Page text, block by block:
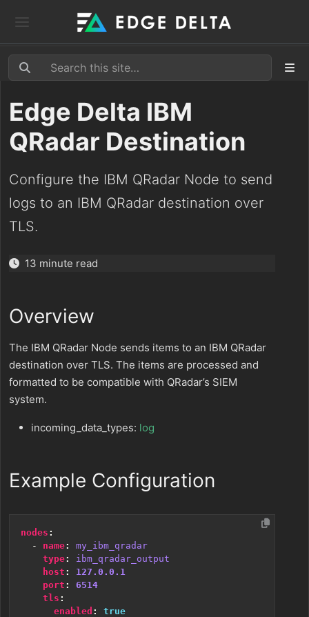
Edge Delta IBM
QRadar Destination
Configure the IBM QRadar Node to send
logs to an IBM QRadar destination over
TLS.
13 minute read
Overview
The IBM QRadar Node sends items to an IBM QRadar
destination over TLS. The items are processed and
formatted to be compatible with QRadar’s SIEM
system.
incoming_data_types: log
Example Configuration
nodes :
- name:
my_ibm_qradar
type:
ibm_qradar_output
host :
127.0.0.1
port :
6514
tls :
enabled :
true